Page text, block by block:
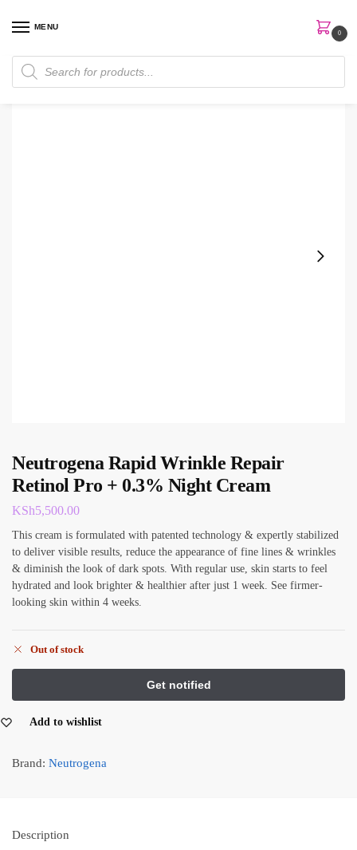
MENU
0
Home Skin Care / Cream / Neutrogena Rapid Wrinkle Repair Retinol Pro + 0.3% Night Cream
Neutrogena Rapid Wrinkle Repair
Retinol Pro + 0.3% Night Cream
KSh5,500.00
This cream is formulated with patented technology & expertly stabilized
to deliver visible results, reduce the appearance of fine lines & wrinkles
& diminish the look of dark spots. With regular use, skin starts to feel
hydrated and look brighter & healthier after just 1 week. See firmer-
looking skin within 4 weeks.
Out of stock
Add to wishlist
Brand: Neutrogena
Description